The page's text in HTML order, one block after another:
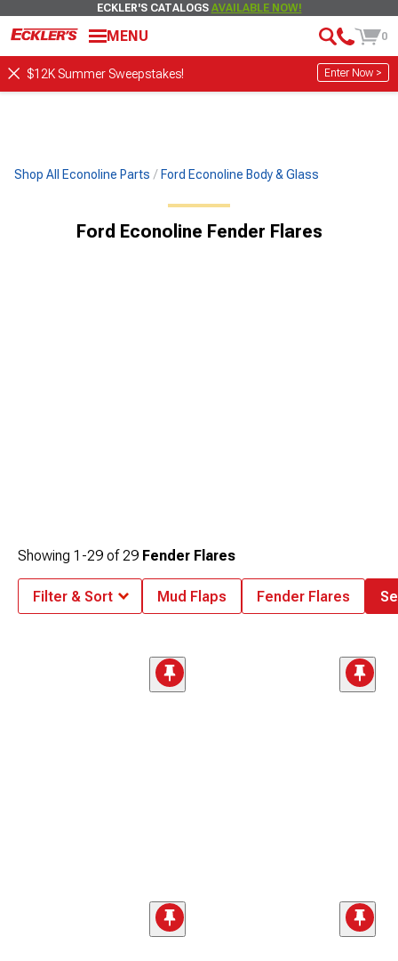
ECKLER'S CATALOGS AVAILABLE NOW!
MENU 0
$12K Summer Sweepstakes! Enter Now >
Shop All Econoline Parts Ford Econoline Body & Glass
Ford Econoline Fender Flares
Showing 1-29 of29 Fender Flares
Filter & Sort Mud Flaps Fender Flares